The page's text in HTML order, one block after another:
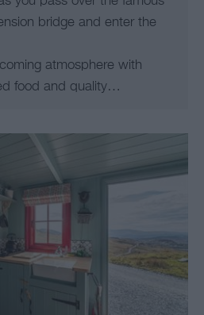
bridge and enter the
atmosphere with
food and quality…